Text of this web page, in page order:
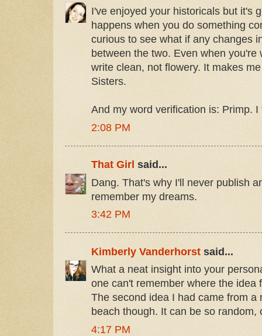
I've enjoyed your historicals but it's
happens when you do something
curious to see what if any changes
between the two. Even when you're
write clean, not flowery. It makes
Sisters.
And my word verification is: Primp. I
2:08 PM
That Girl said...
Dang. That's why I'll never publish
remember my dreams.
3:42 PM
Kimberly Vanderhorst said...
What a neat insight into your
one can't remember where the idea
The second idea I had came from a
beach though. It can be so random,
4:17 PM